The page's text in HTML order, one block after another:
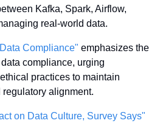
Kafka, Spark, Airflow,
real-world data.
Compliance" emphasizes the
compliance, urging
practices to maintain
alignment.
on Data Culture, Survey Says"